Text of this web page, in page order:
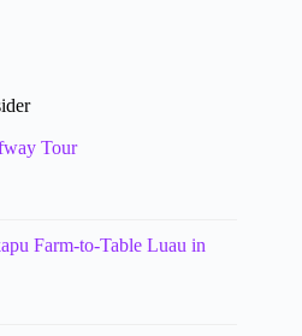
Tour
Farm-to-Table Luau in